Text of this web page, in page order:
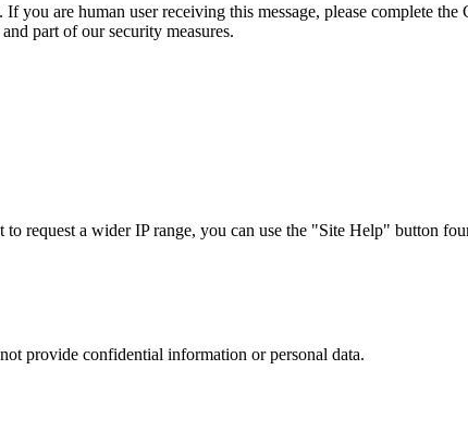
If you are human user receiving this message, please complete
part of our security measures.
request a wider IP range, you can use the "Site Help" button
provide confidential information or personal data.